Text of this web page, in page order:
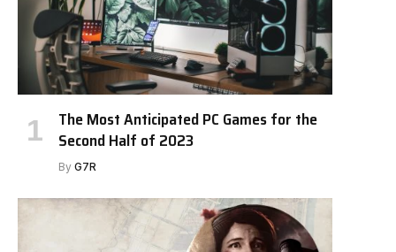
The Most Anticipated PC Games for the
Second Half of 2023
By G7R